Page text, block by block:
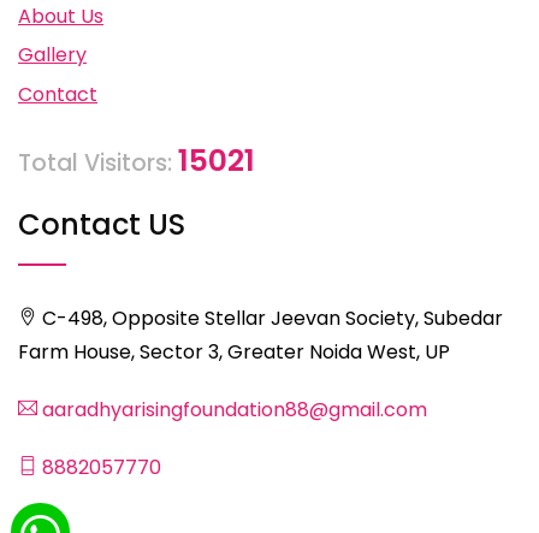
About Us
Gallery
Contact
Total Visitors: 15021
Contact US
C-498, Opposite Stellar Jeevan Society, Subedar
Farm House, Sector 3, Greater Noida West, UP
aaradhyarisingfoundation88@gmail.com
8882057770